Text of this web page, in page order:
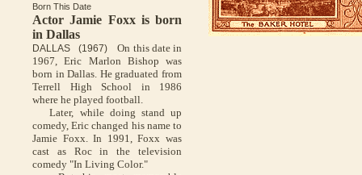
Born This Date
Actor Jamie Foxx is born
in Dallas
DALLAS (1967)
On this date in
1967, Eric Marlon Bishop was
born in Dallas. He graduated from
Terrell High School in 1986
where he played football.
Later, while doing stand up
comedy, Eric changed his name to
Jamie Foxx. In 1991, Foxx was
cast as Roc in the television
comedy "In Living Color."